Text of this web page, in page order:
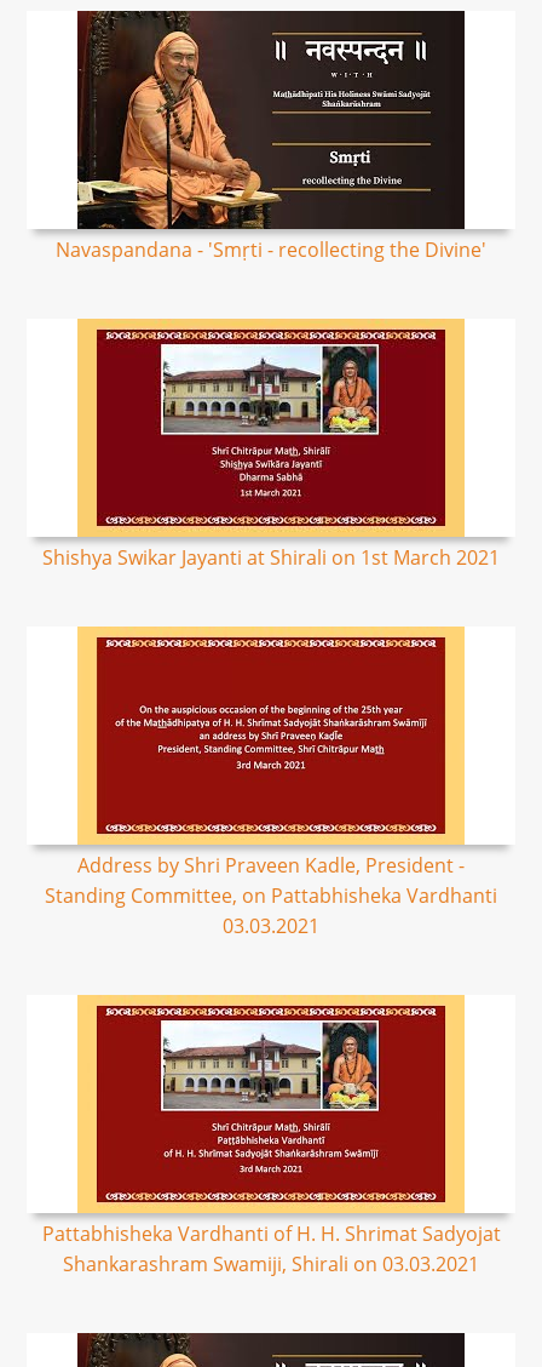
Navaspandana - 'Smṛti - recollecting the Divine'
Shishya Swikar Jayanti at Shirali on 1st March 2021
Address by Shri Praveen Kadle, President -
Standing Committee, on Pattabhisheka Vardhanti
03.03.2021
Pattabhisheka Vardhanti of H. H. Shrimat Sadyojat
Shankarashram Swamiji, Shirali on 03.03.2021